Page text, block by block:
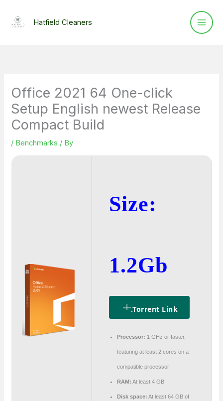
Hatfield Cleaners
Office 2021 64 One-click
Setup English newest Release
Compact Build
/ Benchmarks / By
Size:
1.2Gb
.torrent Link
Processor: 1 GHz or faster,
featuring at least 2 cores on a
compatible processor
RAM: At least 4 GB
Disk space: At least 64 GB of